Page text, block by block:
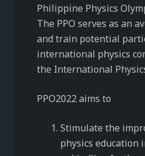
Philippine Physics
The PPO serves as an
and train potential
international physics
the International
PPO2022 aims to
Stimulate the
physics education